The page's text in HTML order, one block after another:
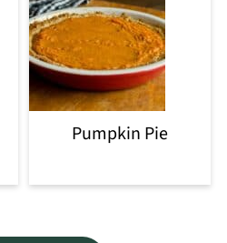
Pumpkin Pie